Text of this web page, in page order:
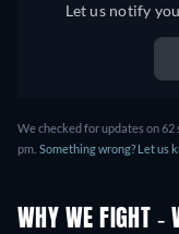
Let us notify
We checked for updates on
pm. Something wrong? Let us
WHY WE FIGHT -